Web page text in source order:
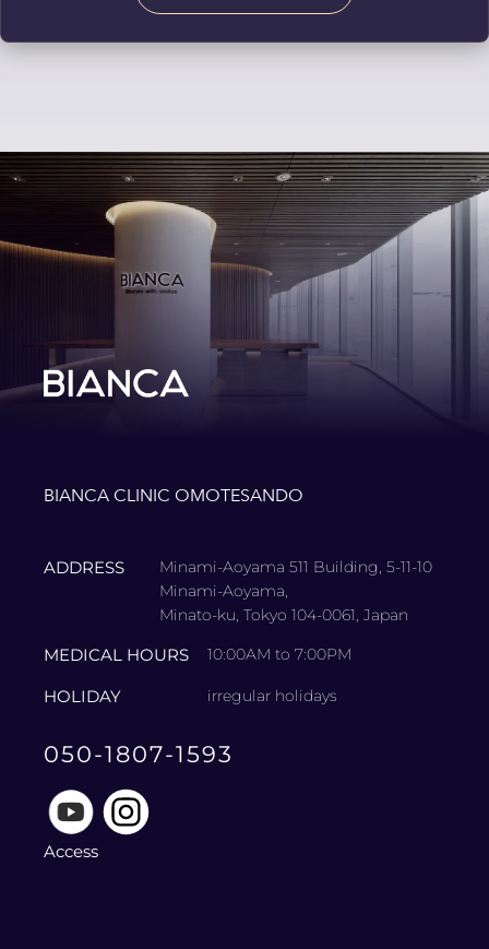
BIANCA CLINIC OMOTESANDO
ADDRESS
Minami-Aoyama 511 Building, 5-11-10
Minami-Aoyama,
Minato-ku, Tokyo 104-0061, Japan
MEDICAL HOURS 10:00AM to 7:00PM
HOLIDAY irregular holidays
050-1807-1593
Access